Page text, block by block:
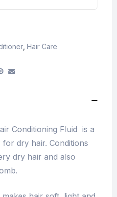
Hair Care
Conditioning Fluid is a
dry hair. Conditions
dry hair and also